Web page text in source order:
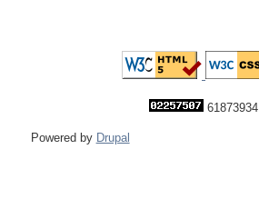
61873934
Powered by Drupal